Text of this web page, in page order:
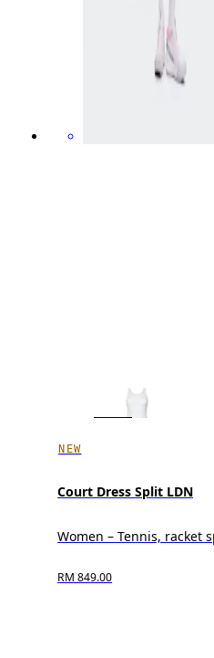
NEW
Court Dress Split LDN
Women – Tennis, racket
RM 849.00